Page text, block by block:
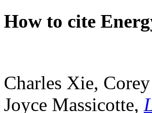
How to cite
Charles Xie,
Joyce Massicotte,